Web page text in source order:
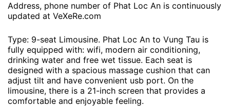
Address, phone number of Phat Loc An is continuously
updated at VeXeRe.com
Type: 9-seat Limousine. Phat Loc An to Vung Tau is
fully equipped with: wifi, modern air conditioning,
drinking water and free wet tissue. Each seat is
designed with a spacious massage cushion that can
adjust tilt and have convenient usb port. On the
limousine, there is a 21-inch screen that provides a
comfortable and enjoyable feeling.